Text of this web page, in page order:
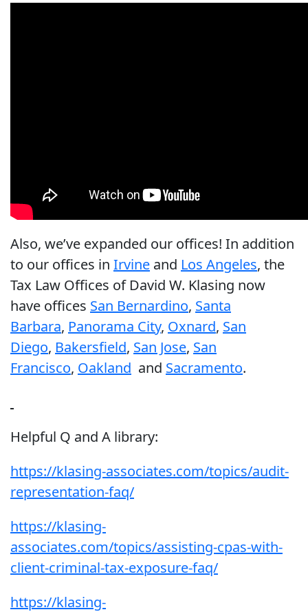
Also, we’ve expanded our offices! In addition
to our offices in Irvine and Los Angeles, the
Tax Law Offices of David W. Klasing now
have offices San Bernardino, Santa
Barbara, Panorama City, Oxnard, San
Diego, Bakersfield, San Jose, San
Francisco, Oakland and Sacramento.
Helpful Q and A library:
https://klasing-associates.com/topics/audit-
representation-faq/
https://klasing-
associates.com/topics/assisting-cpas-with-
client-criminal-tax-exposure-faq/
https://klasing-